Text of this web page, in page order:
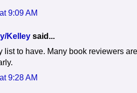
9:09 AM
Kelley said...
list to have. Many book reviewers
9:28 AM